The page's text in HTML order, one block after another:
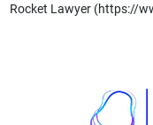
Rocket Lawyer (https://